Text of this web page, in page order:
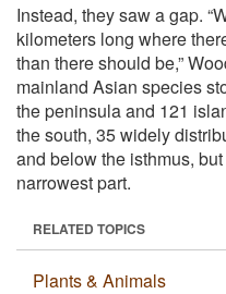
Instead, they saw a gap.
kilometers long where
than there should be,”
mainland Asian species
the peninsula and 121
the south, 35 widely
and below the isthmus,
narrowest part.
RELATED TOPICS
Plants & Animals